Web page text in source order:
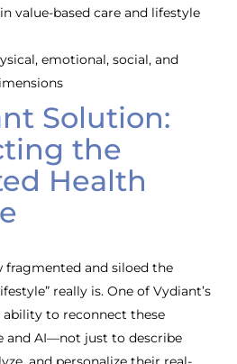
value-based care and lifestyle
emotional, social, and
Solution:
the
Health
fragmented and siloed the
really is. One of Vydiant’s
to reconnect these
and AI—not just to describe